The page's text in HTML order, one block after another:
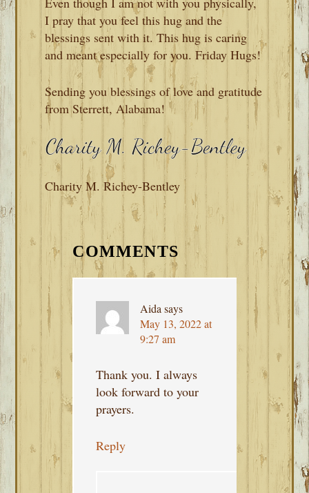
I pray that you feel this hug and the
blessings sent with it. This hug is caring
and meant especially for you. Friday Hugs!
Sending you blessings of love and gratitude
from Sterrett, Alabama!
Charity M. Richey-Bentley
READER
INTERACTIONS
COMMENTS
Aida says
May 13, 2022 at
9:27 am
Thank you. I always
look forward to your
prayers.
Reply